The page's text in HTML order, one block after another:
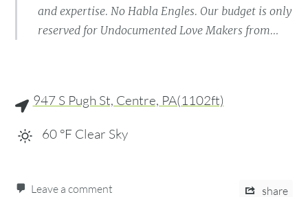
and expertise. No Habla Engles. Our budget is only
reserved for Undocumented Love Makers from…
947 S Pugh St, Centre, PA(1102ft)
60 °F Clear Sky
Leave a comment share